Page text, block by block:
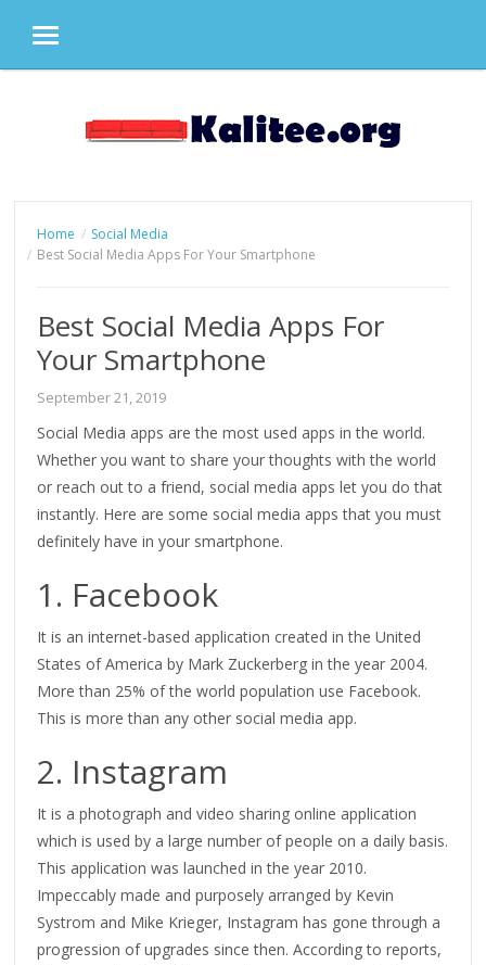
MENU
Home
Social Media
Best Social Media Apps For Your Smartphone
Best Social Media Apps For
Your Smartphone
September 21, 2019
Social Media apps are the most used apps in the world.
Whether you want to share your thoughts with the world
or reach out to a friend, social media apps let you do that
instantly. Here are some social media apps that you must
definitely have in your smartphone.
1. Facebook
It is an internet-based application created in the United
States of America by Mark Zuckerberg in the year 2004.
More than 25% of the world population use Facebook.
This is more than any other social media app.
2. Instagram
It is a photograph and video sharing online application
which is used by a large number of people on a daily basis.
This application was launched in the year 2010.
Impeccably made and purposely arranged by Kevin
Systrom and Mike Krieger, Instagram has gone through a
progression of upgrades since then. According to reports,